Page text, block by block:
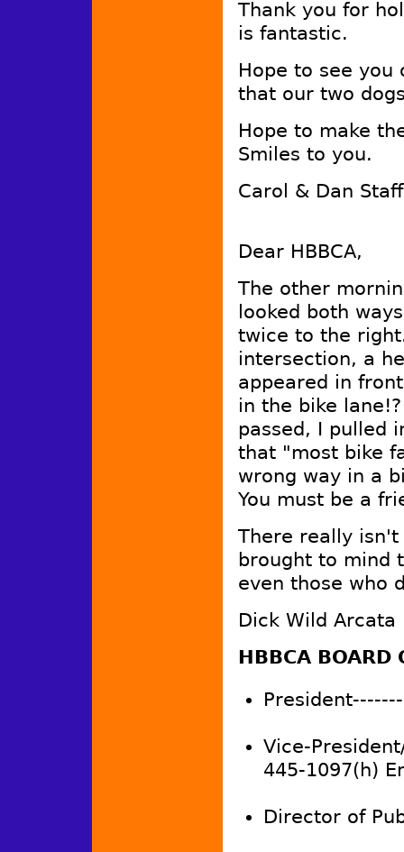
Thank you for
is fantastic.
Hope to see
that our two
Hope to make
Smiles to you.
Carol & Dan
Dear HBBCA,
The other
looked both
twice to the
intersection, a
appeared in
in the bike
passed, I pulled
that "most bike
wrong way in a
You must be a
There really
brought to mind
even those who
Dick Wild Arcata
HBBCA BOARD
Vice-
445-1097(h)
Director of